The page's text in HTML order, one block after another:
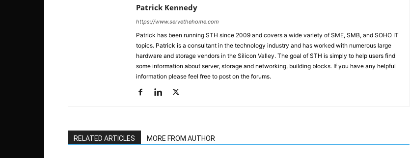
Patrick Kennedy
https://www.servethehome.com
Patrick has been running STH since 2009 and covers a wide variety of SME, SMB, and SOHO IT
topics. Patrick is a consultant in the technology industry and has worked with numerous large
hardware and storage vendors in the Silicon Valley. The goal of STH is simply to help users find
some information about server, storage and networking, building blocks. If you have any helpful
information please feel free to post on the forums.
RELATED ARTICLES MORE FROM AUTHOR